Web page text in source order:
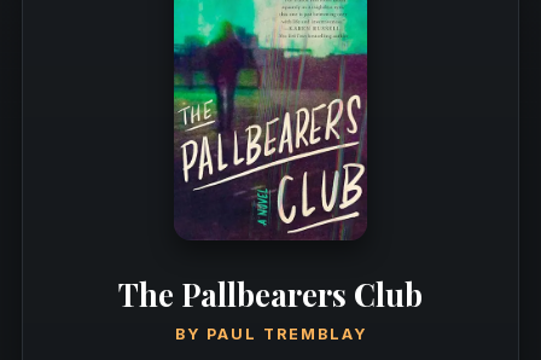
The Pallbearers Club
BY PAUL TREMBLAY